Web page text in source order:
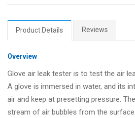
Product Details Reviews
Overview
Glove air leak tester is to test the air
A glove is immersed in water, and its
air and keep at presetting pressure.
stream of air bubbles from the